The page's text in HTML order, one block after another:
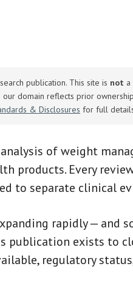
publication. This site is not
domain reflects prior
& Disclosures for full
of weight
Every
to separate clinical
rapidly — and
publication exists to
regulatory